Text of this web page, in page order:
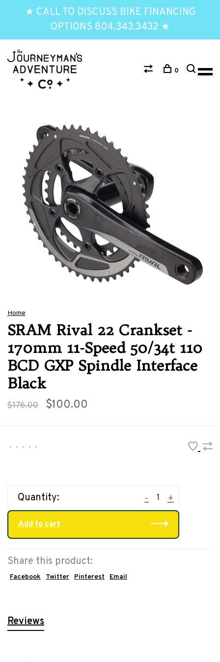
★ CALL TO DISCUSS BIKE FINANCING
OPTIONS 804.343.3432 ★
0
Home
SRAM Rival 22 Crankset -
170mm 11-Speed 50/34t 110
BCD GXP Spindle Interface
Black
$176.00 $100.00
• • • • •
Quantity: +
-
Add to cart
Share this product:
Facebook Twitter Pinterest Email
Reviews